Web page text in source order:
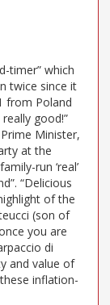
timer” which
twice since it
from Poland
good!”
Minister,
at the
run ‘real’
“Delicious
of the
(son of
you are
di
and value of
inflation-